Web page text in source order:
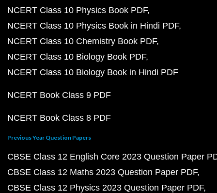
NCERT Class 10 Physics Book PDF
NCERT Class 10 Physics Book in Hindi PDF
NCERT Class 10 Chemistry Book PDF
NCERT Class 10 Biology Book PDF
NCERT Class 10 Biology Book in Hindi PDF
NCERT Book Class 9 PDF
NCERT Book Class 8 PDF
Previous Year Question Papers
CBSE Class 12 English Core 2023 Question Paper
CBSE Class 12 Maths 2023 Question Paper PDF
CBSE Class 12 Physics 2023 Question Paper PDF